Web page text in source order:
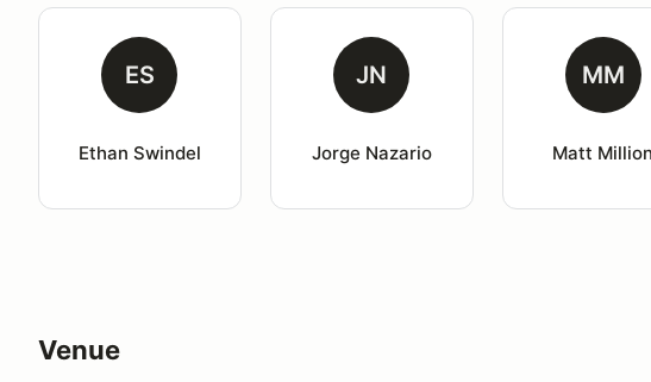
ES
Ethan Swindel
JN
Jorge Nazario
MM
Matt Million
Venue